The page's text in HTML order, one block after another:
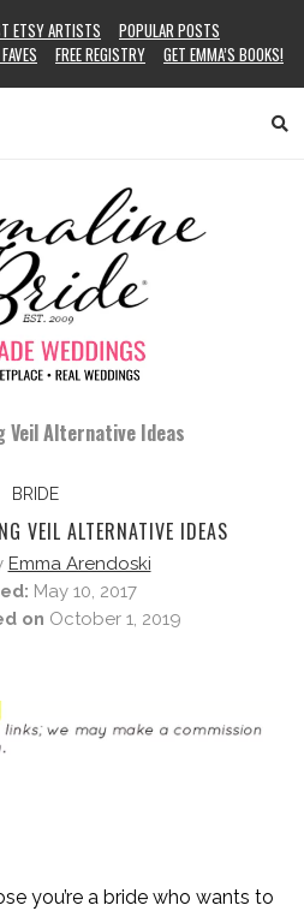
ETSY ARTISTS
POPULAR POSTS
FREE REGISTRY GET EMMA’S BOOKS!
Veil Alternative Ideas
BRIDE
VEIL ALTERNATIVE IDEAS
Emma Arendoski
May 10, 2017
on October 1, 2019
you’re a bride who wants to